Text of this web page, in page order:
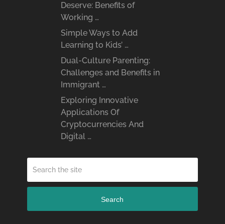
Deserve: Benefits of
Working …
Simple Ways to Add
Learning to Kids’ …
Dual-Culture Parenting:
Challenges and Benefits in
Immigrant …
Exploring Innovative
Applications Of
Cryptocurrencies And
Digital …
Search